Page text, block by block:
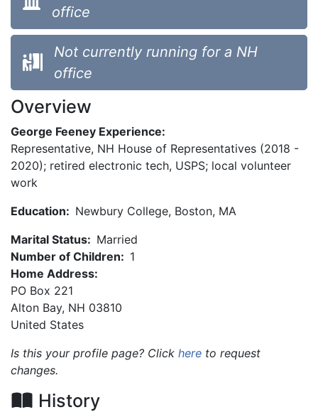
office
Not currently running for a NH
office
Overview
George Feeney Experience:
Representative, NH House of Representatives (2018 -
2020); retired electronic tech, USPS; local volunteer
work
Education: Newbury College, Boston, MA
Marital Status: Married
Number of Children: 1
Home Address:
PO Box 221
Alton Bay, NH 03810
United States
Is this your profile page? Click here to request
changes.
History